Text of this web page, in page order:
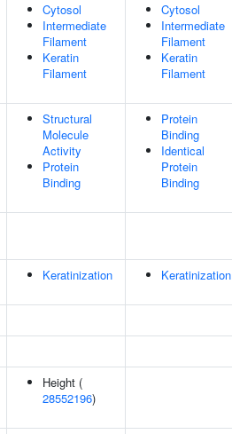
Cytosol
Intermediate
Filament
Keratin
Filament
Cytosol
Intermediate
Filament
Keratin
Filament
Structural
Molecule
Activity
Protein
Binding
Protein
Binding
Identical
Protein
Binding
Keratinization Keratinization
Height (
28552196)